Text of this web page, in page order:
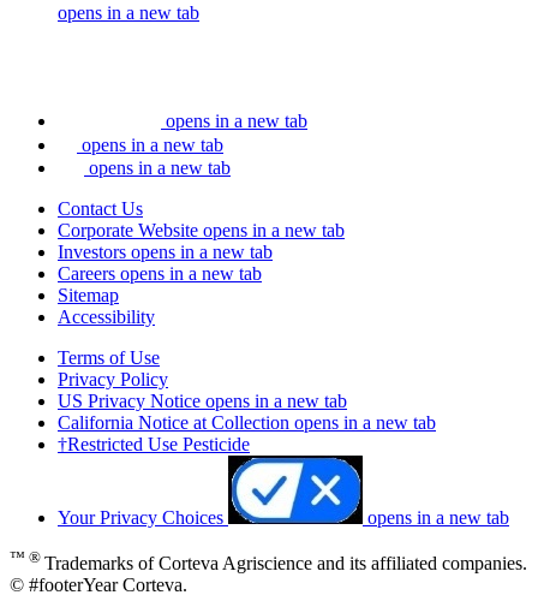
opens in a new tab
opens in a new tab
opens in a new tab
opens in a new tab
Contact Us
Corporate Website opens in a new tab
Investors opens in a new tab
Careers opens in a new tab
Sitemap
Accessibility
Terms of Use
Privacy Policy
US Privacy Notice opens in a new tab
California Notice at Collection opens in a new tab
†Restricted Use Pesticide
Your Privacy Choices opens in a new tab
™ ® Trademarks of Corteva Agriscience and its affiliated companies.
© #footerYear Corteva.